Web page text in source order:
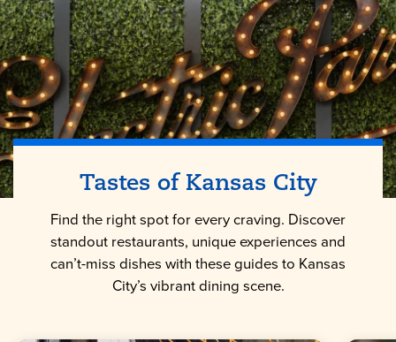
Tastes of Kansas City
Find the right spot for every craving. Discover
standout restaurants, unique experiences and
can’t-miss dishes with these guides to Kansas
City’s vibrant dining scene.